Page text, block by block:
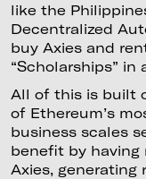
like the
Decentralized
buy Axies and
“Scholarships”
All of this is built
of Ethereum’s
business scales
benefit by having
Axies, generating